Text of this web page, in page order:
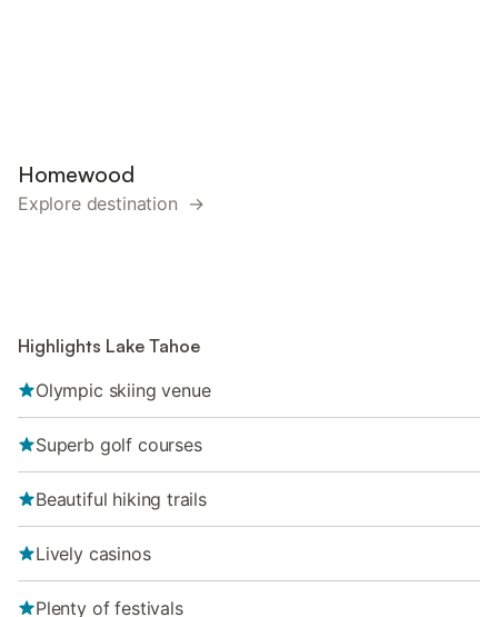
Homewood
Explore destination →
Highlights Lake Tahoe
Olympic skiing venue
Superb golf courses
Beautiful hiking trails
Lively casinos
Plenty of festivals